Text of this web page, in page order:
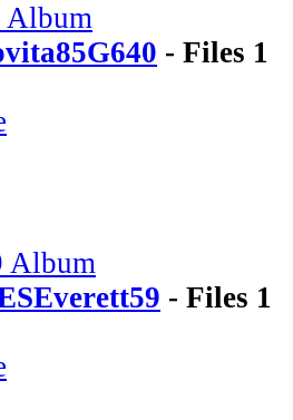
Album
- Files 1
Album
- Files 1